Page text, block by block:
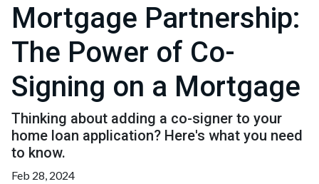
Mortgage Partnership:
The Power of Co-
Signing on a Mortgage
Thinking about adding a co-signer to your
home loan application? Here's what you need
to know.
Feb 28, 2024